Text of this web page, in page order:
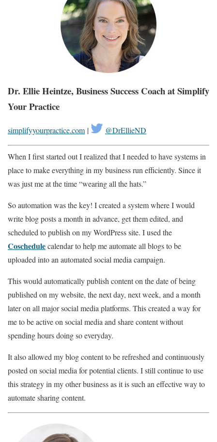
Dr. Ellie Heintze, Business Success Coach at Simplify
Your Practice
simplifyyourpractice.com | @DrEllieND
When I first started out I realized that I needed to have systems in
place to make everything in my business run efficiently. Since it
was just me at the time “wearing all the hats.”
So automation was the key! I created a system where I would
write blog posts a month in advance, get them edited, and
scheduled to publish on my WordPress site. I used the
Coschedulecalendar to help me automate all blogs to be
uploaded into an automated social media campaign.
This would automatically publish content on the date of being
published on my website, the next day, next week, and a month
later on all major social media platforms. This created a way for
me to be active on social media and share content without
spending hours doing so everyday.
It also allowed my blog content to be refreshed and continuously
posted on social media for potential clients. I still continue to use
this strategy in my other business as it is such an effective way to
automate sharing content.